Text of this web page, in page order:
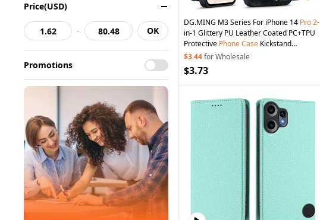
Price(USD)
- OK
Promotions
DG.MING M3 Series For iPhone 14 Pro2-
in-1 Glittery PU Leather Coated PC+TPU
Protective PhoneCase Kickstand
Magnetic Detachable Zipper
PhoneCover - Black
$3.44for Wholesale
$3.73